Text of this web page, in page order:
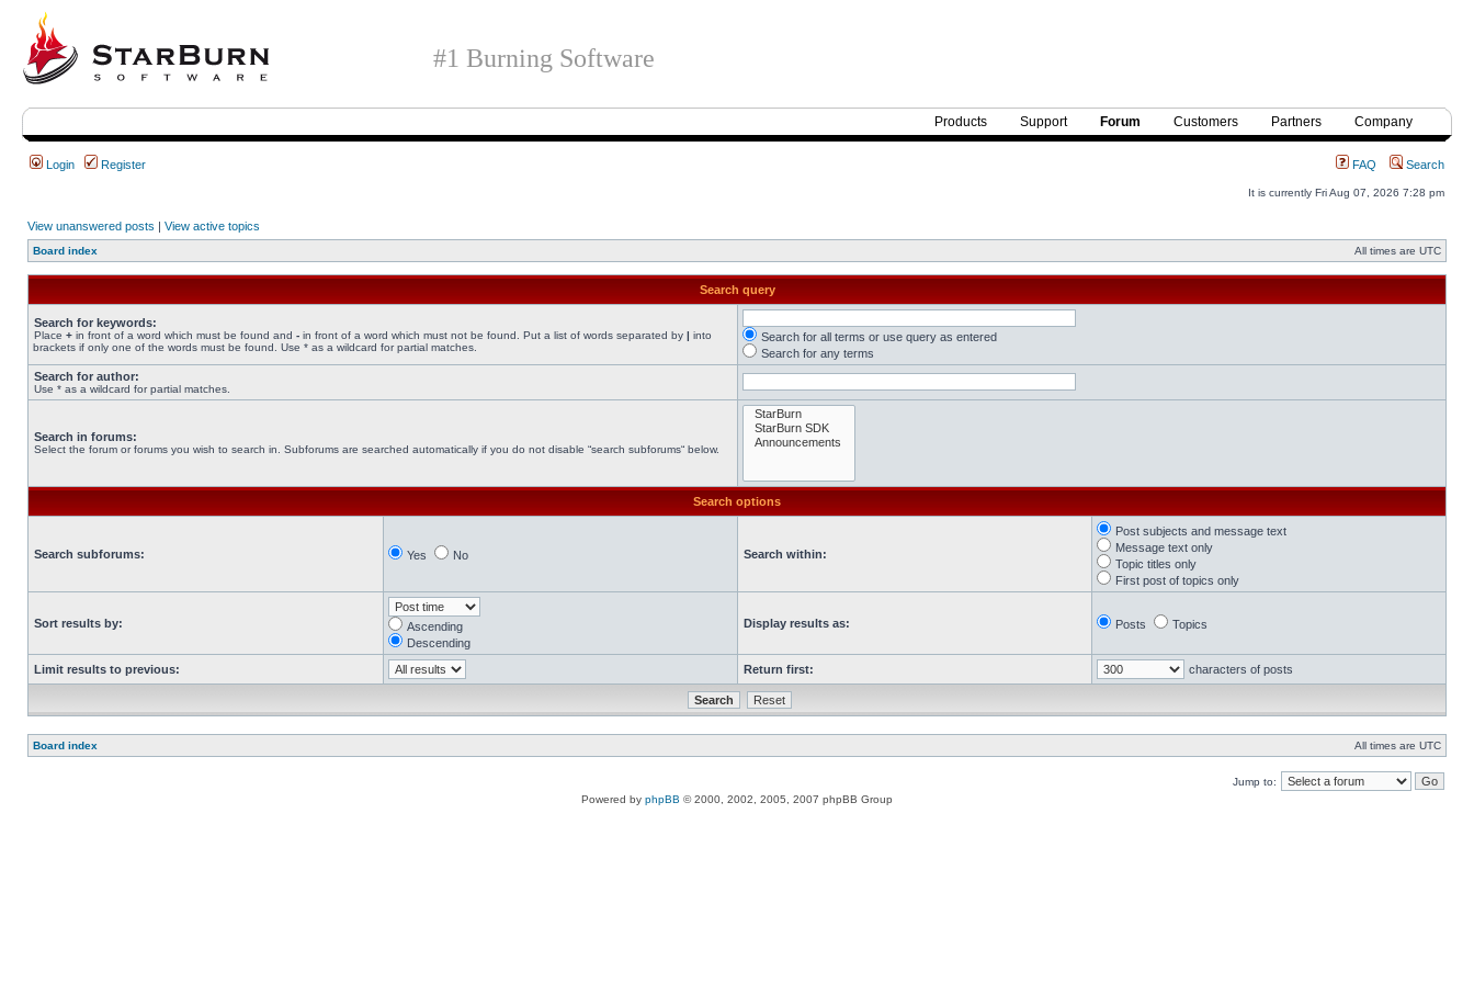
#1 Burning Software
Products Support Forum Customers Partners Company
Login Register FAQ Search
It is currently Fri Aug 07, 2026 7:28 pm
View unanswered posts | View active topics
Board index All times are UTC
Search query
Search for keywords:
Place + in front of a word which must be found and - in front of a word which must not be found. Put a list of words separated by | into
brackets if only one of the words must be found. Use * as a wildcard for partial matches.
Search for all terms or use query as entered
Search for any terms
Search for author:
Use * as a wildcard for partial matches.
Search in forums:
Select the forum or forums you wish to search in. Subforums are searched automatically if you do not disable “search subforums“ below.
Search options
Search subforums: Yes No Search within:
Post subjects and message text
Message text only
Topic titles only
First post of topics only
Sort results by:
Ascending
Descending
Display results as: Posts Topics
Limit results to previous: Return first: characters of posts
Board index All times are UTC
Jump to:
Powered by phpBB © 2000, 2002, 2005, 2007 phpBB Group